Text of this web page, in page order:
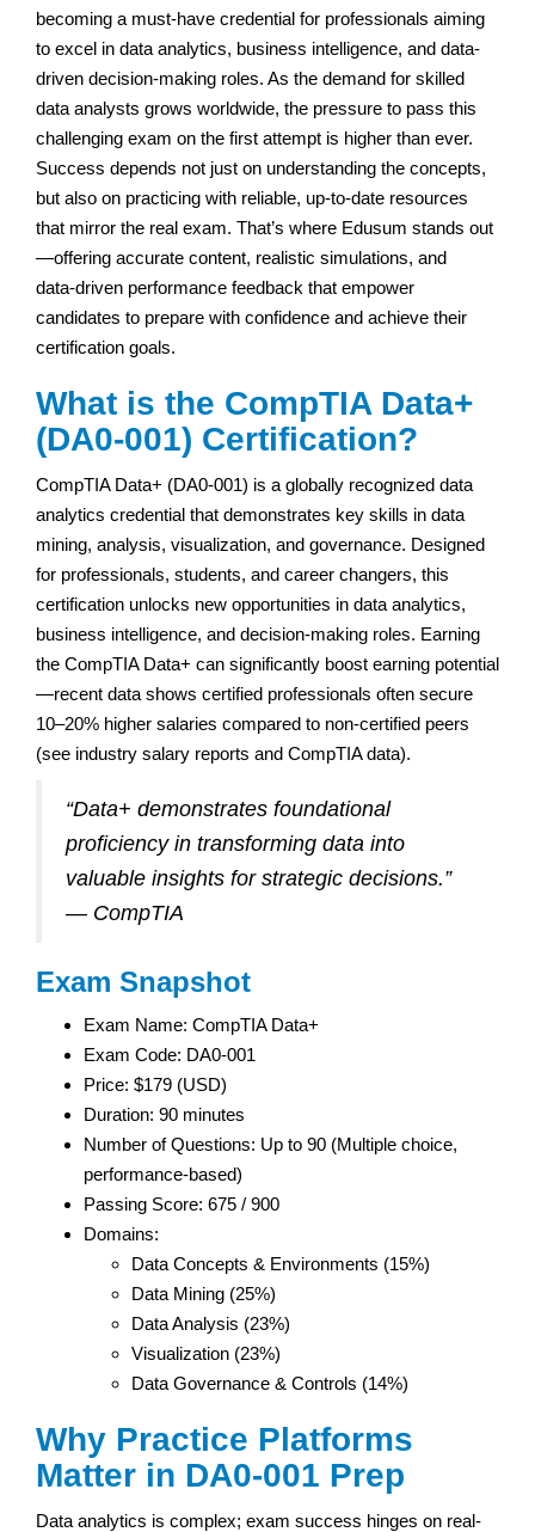
becoming a must-have credential for professionals aiming
to excel in data analytics, business intelligence, and data-
driven decision-making roles. As the demand for skilled
data analysts grows worldwide, the pressure to pass this
challenging exam on the first attempt is higher than ever.
Success depends not just on understanding the concepts,
but also on practicing with reliable, up-to-date resources
that mirror the real exam. That’s where Edusum stands out
—offering accurate content, realistic simulations, and
data‑driven performance feedback that empower
candidates to prepare with confidence and achieve their
certification goals.
What is the CompTIA Data+
(DA0-001) Certification?
CompTIA Data+ (DA0-001) is a globally recognized data
analytics credential that demonstrates key skills in data
mining, analysis, visualization, and governance. Designed
for professionals, students, and career changers, this
certification unlocks new opportunities in data analytics,
business intelligence, and decision-making roles. Earning
the CompTIA Data+ can significantly boost earning potential
—recent data shows certified professionals often secure
10–20% higher salaries compared to non-certified peers
(see industry salary reports and CompTIA data).
“Data+ demonstrates foundational
proficiency in transforming data into
valuable insights for strategic decisions.”
— CompTIA
Exam Snapshot
Exam Name: CompTIA Data+
Exam Code: DA0-001
Price: $179 (USD)
Duration: 90 minutes
Number of Questions: Up to 90 (Multiple choice,
performance-based)
Passing Score: 675 / 900
Domains:
Data Concepts & Environments (15%)
Data Mining (25%)
Data Analysis (23%)
Visualization (23%)
Data Governance & Controls (14%)
Why Practice Platforms
Matter in DA0-001 Prep
Data analytics is complex; exam success hinges on real-